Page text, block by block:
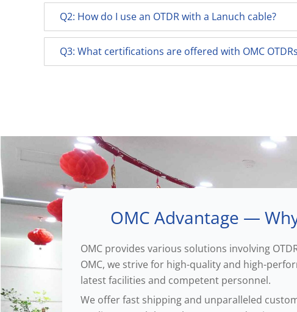
Q2: How do I use an OTDR with a Lanuch cable?
Q3: What certifications are offered with OMC
OMC Advantage —
OMC provides various solutions involving
OMC, we strive for high-quality and high-
latest facilities and competent personnel.
We offer fast shipping and unparalleled